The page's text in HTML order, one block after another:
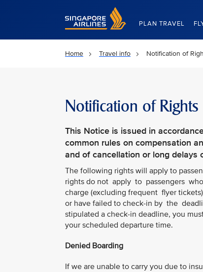
Singapore Airlines Home
PLAN TRAVEL
Home Travel info Notification of
Notification of Rights
This Notice is issued in
common rules on compensation
and of cancellation or long delays
The following rights will apply to
rights do not apply to passengers
charge (excluding frequent flyer
or have failed to check-in by the
stipulated a check-in deadline, you
your scheduled departure time.
Denied Boarding
If we are unable to carry you due to